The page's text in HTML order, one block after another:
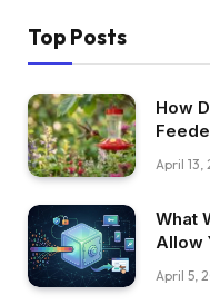
Top Posts
How
April 13,
What
Allow
April 5,